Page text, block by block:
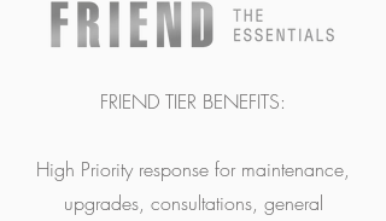
FRIEND TIER BENEFITS:
High Priority response for maintenance,
upgrades, consultations, general